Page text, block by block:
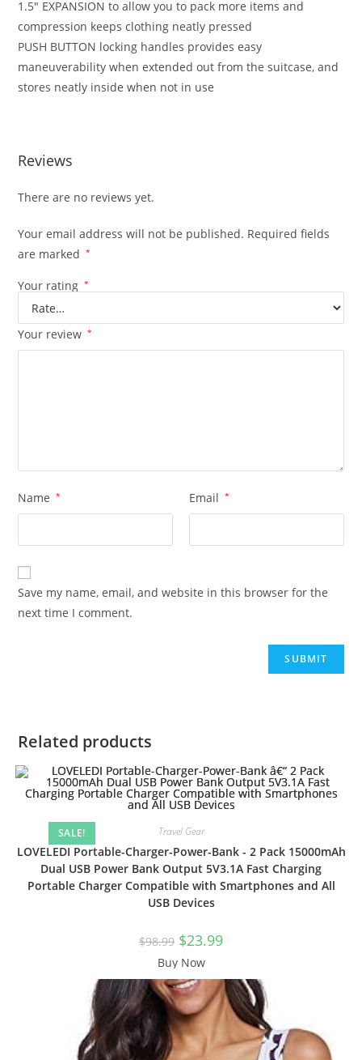
1.5″ EXPANSION to allow you to pack more items and
compression keeps clothing neatly pressed
PUSH BUTTON locking handles provides easy
maneuverability when extended out from the suitcase, and
stores neatly inside when not in use
Reviews
There are no reviews yet.
Your email address will not be published. Required fields
are marked
*
Your rating *
Your review *
Name * Email *
Save my name, email, and website in this browser for the
next time I comment.
Related products
SALE! Travel Gear
LOVELEDI Portable-Charger-Power-Bank - 2 Pack 15000mAh
Dual USB Power Bank Output 5V3.1A Fast Charging
Portable Charger Compatible with Smartphones and All
USB Devices
$98.99 Original
price
was:
$98.99.
$23.99Current
Buy Now